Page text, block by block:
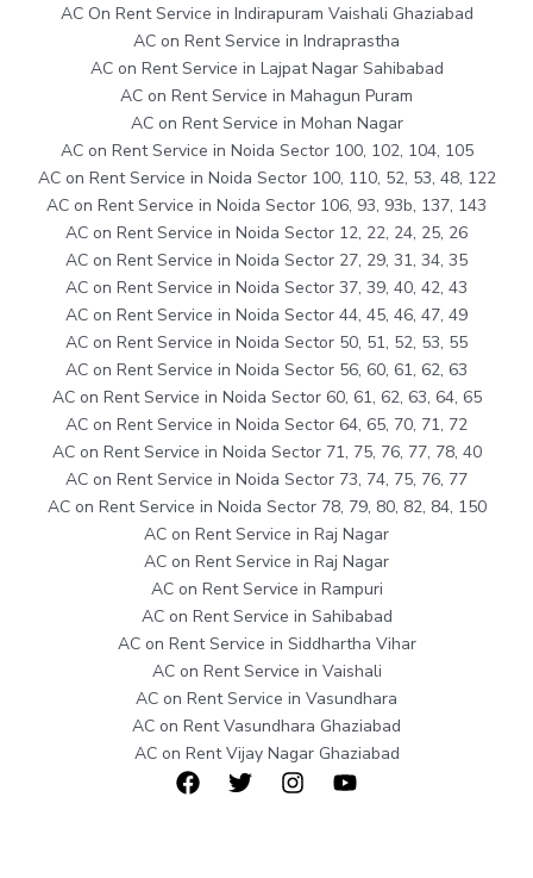
AC On Rent Service in Indirapuram Vaishali Ghaziabad
AC on Rent Service in Indraprastha
AC on Rent Service in Lajpat Nagar Sahibabad
AC on Rent Service in Mahagun Puram
AC on Rent Service in Mohan Nagar
AC on Rent Service in Noida Sector 100, 102, 104, 105
AC on Rent Service in Noida Sector 100, 110, 52, 53, 48, 122
AC on Rent Service in Noida Sector 106, 93, 93b, 137, 143
AC on Rent Service in Noida Sector 12, 22, 24, 25, 26
AC on Rent Service in Noida Sector 27, 29, 31, 34, 35
AC on Rent Service in Noida Sector 37, 39, 40, 42, 43
AC on Rent Service in Noida Sector 44, 45, 46, 47, 49
AC on Rent Service in Noida Sector 50, 51, 52, 53, 55
AC on Rent Service in Noida Sector 56, 60, 61, 62, 63
AC on Rent Service in Noida Sector 60, 61, 62, 63, 64, 65
AC on Rent Service in Noida Sector 64, 65, 70, 71, 72
AC on Rent Service in Noida Sector 71, 75, 76, 77, 78, 40
AC on Rent Service in Noida Sector 73, 74, 75, 76, 77
AC on Rent Service in Noida Sector 78, 79, 80, 82, 84, 150
AC on Rent Service in Raj Nagar
AC on Rent Service in Raj Nagar
AC on Rent Service in Rampuri
AC on Rent Service in Sahibabad
AC on Rent Service in Siddhartha Vihar
AC on Rent Service in Vaishali
AC on Rent Service in Vasundhara
AC on Rent Vasundhara Ghaziabad
AC on Rent Vijay Nagar Ghaziabad